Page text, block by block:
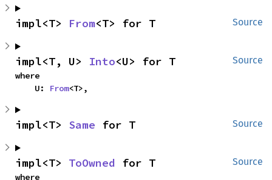
Source
impl<T> From<T> for T
Source
impl<T, U> Into<U> for T
where
    U:
From<T>,
Source
impl<T> Same for T
Source
impl<T> ToOwned for T
where